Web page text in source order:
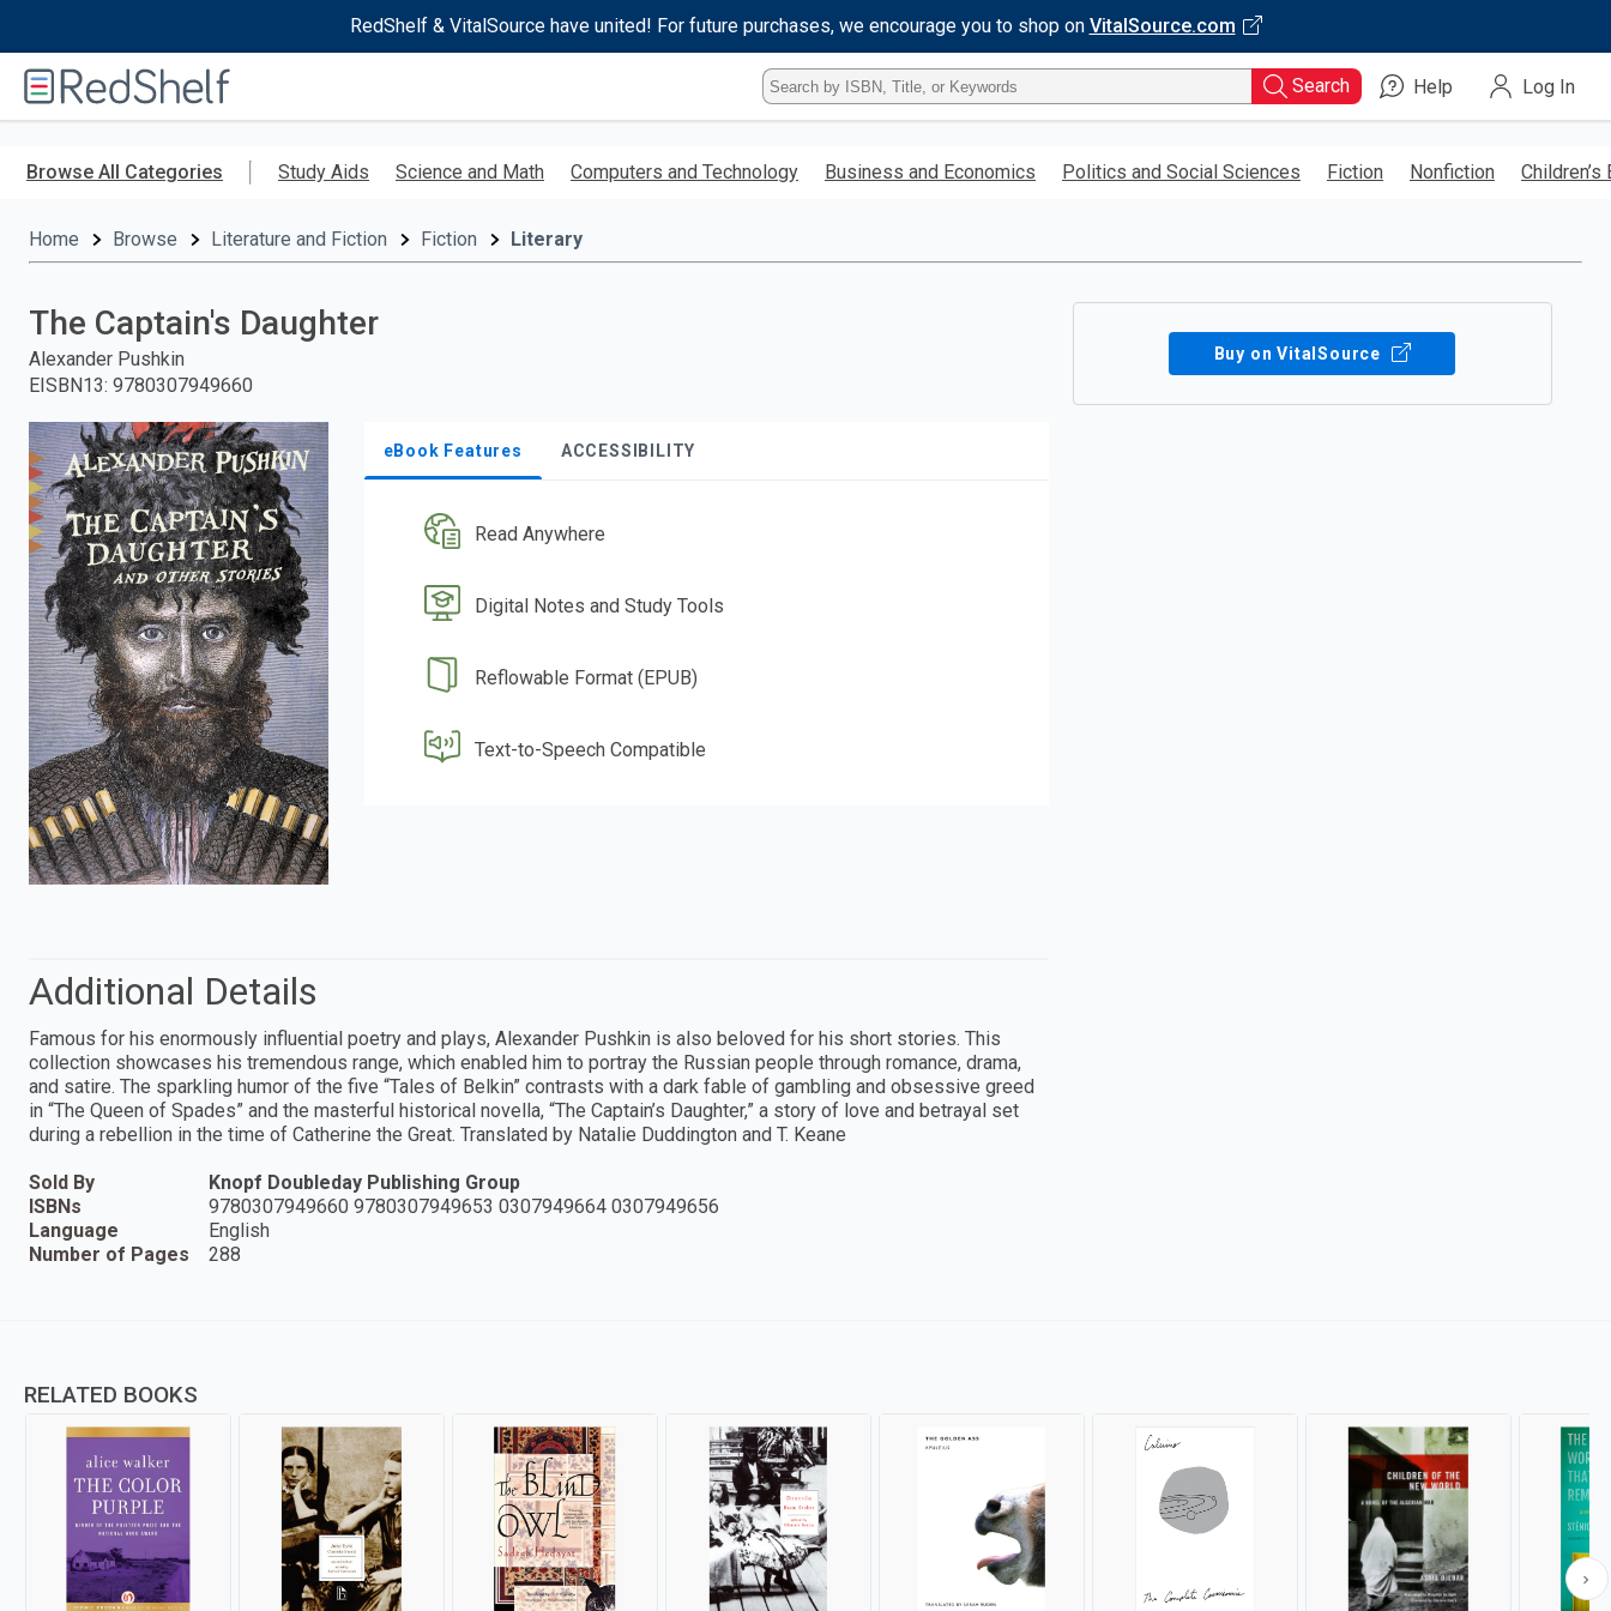
RedShelf & VitalSource have united! For future purchases, we encourage you to shop on VitalSource.com
RedShelf
Type
ISBN,
Title,
Keyword
Search Help Log In
Browse All Categories Study Aids Science and Math Computers and Technology Business and Economics Politics and Social Sciences Fiction Nonfiction Children’s
Home Browse Literature and Fiction Fiction Literary
The Captain's Daughter
Alexander Pushkin
EISBN13: 9780307949660
eBook Features ACCESSIBILITY
Read Anywhere
Digital Notes and Study Tools
Reflowable Format (EPUB)
Text-to-Speech Compatible
Buy on VitalSource
Additional Details
Famous for his enormously influential poetry and plays, Alexander Pushkin is also beloved for his short stories. This
collection showcases his tremendous range, which enabled him to portray the Russian people through romance, drama,
and satire. The sparkling humor of the five “Tales of Belkin” contrasts with a dark fable of gambling and obsessive greed
in “The Queen of Spades” and the masterful historical novella, “The Captain’s Daughter,” a story of love and betrayal set
during a rebellion in the time of Catherine the Great. Translated by Natalie Duddington and T. Keane
Sold By
Knopf Doubleday Publishing Group
ISBNs
9780307949660 9780307949653 0307949664 0307949656
Language
English
Number of Pages
288
RELATED BOOKS